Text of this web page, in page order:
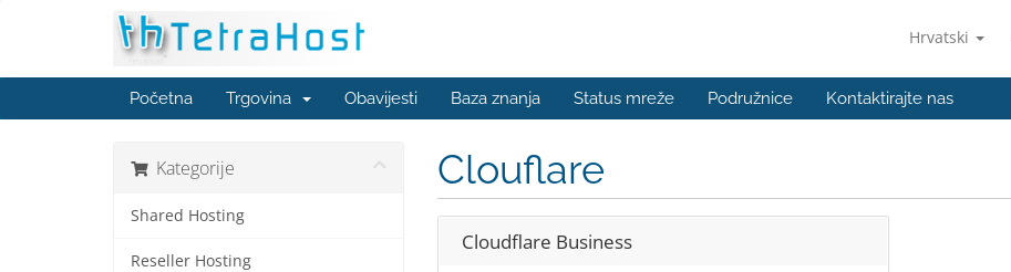
Hrvatski
Početna Trgovina Obavijesti Baza znanja Status mreže Podružnice Kontaktirajte nas
Kategorije
Shared Hosting
Reseller Hosting
Clouflare
Cloudflare Business